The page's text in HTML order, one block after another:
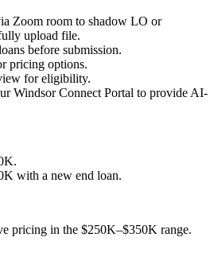
Zoom room to shadow LO or
upload file.
before submission.
pricing options.
for eligibility.
Windsor Connect Portal to provide AI-
with a new end loan.
pricing in the $250K–$350K range.